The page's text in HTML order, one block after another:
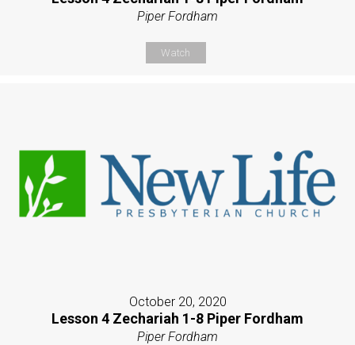
Piper Fordham
Watch
October 20, 2020
Lesson 4 Zechariah 1-8 Piper Fordham
Piper Fordham